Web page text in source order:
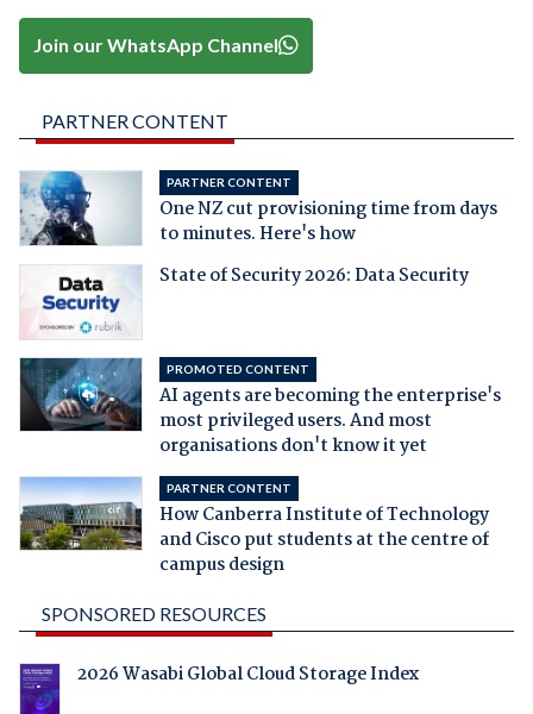
Join our WhatsApp Channel
PARTNER CONTENT
PARTNER CONTENT
One NZ cut provisioning time from days
to minutes. Here's how
State of Security 2026: Data Security
PROMOTED CONTENT
AI agents are becoming the enterprise's
most privileged users. And most
organisations don't know it yet
PARTNER CONTENT
How Canberra Institute of Technology
and Cisco put students at the centre of
campus design
SPONSORED RESOURCES
2026 Wasabi Global Cloud Storage Index